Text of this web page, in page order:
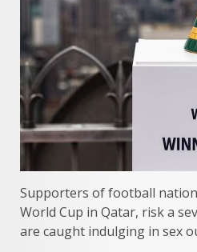
Supporters of football
World Cup in Qatar, risk a
are caught indulging in sex